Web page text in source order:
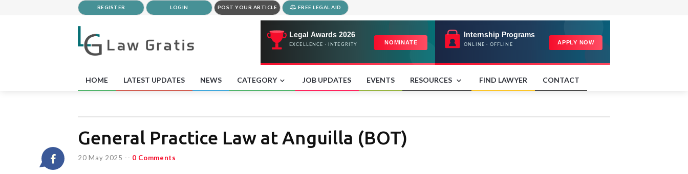
REGISTER LOGIN POST YOUR ARTICLE FREE LEGAL AID
HOME LATEST UPDATES NEWS CATEGORY JOB UPDATES EVENTS RESOURCES FIND LAWYER CONTACT
General Practice Law at Anguilla (BOT)
20 May 2025 -- 0 Comments